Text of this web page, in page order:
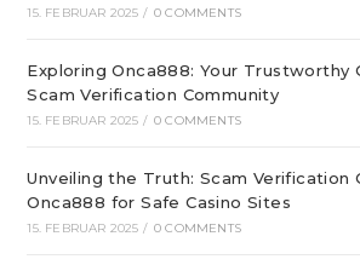
15. FEBRUAR 2025 / 0 COMMENTS
Exploring Onca888: Your Trustworthy
Scam Verification Community
15. FEBRUAR 2025 / 0 COMMENTS
Unveiling the Truth: Scam Verification
Onca888 for Safe Casino Sites
15. FEBRUAR 2025 / 0 COMMENTS